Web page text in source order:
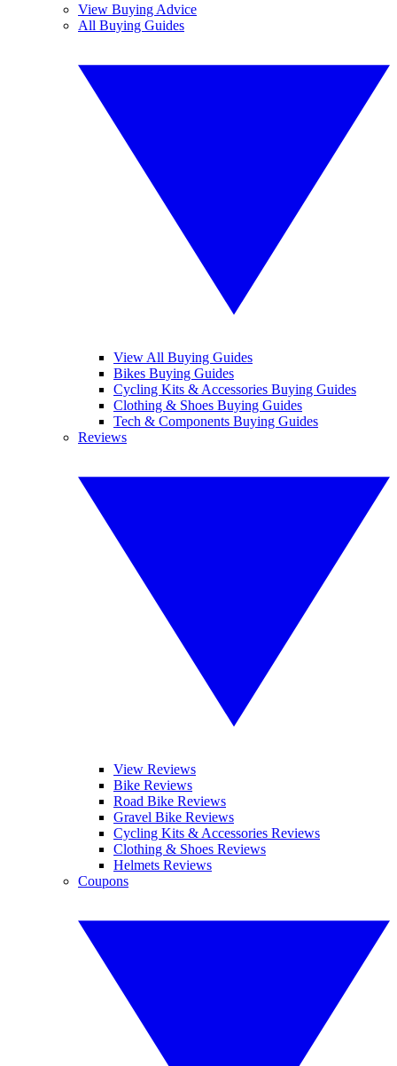
View Buying Advice
All Buying Guides
View All Buying Guides
Bikes Buying Guides
Cycling Kits & Accessories Buying Guides
Clothing & Shoes Buying Guides
Tech & Components Buying Guides
Reviews
View Reviews
Bike Reviews
Road Bike Reviews
Gravel Bike Reviews
Cycling Kits & Accessories Reviews
Clothing & Shoes Reviews
Helmets Reviews
Coupons